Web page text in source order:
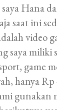
Hana
saat ini
video
saya
game
hanya